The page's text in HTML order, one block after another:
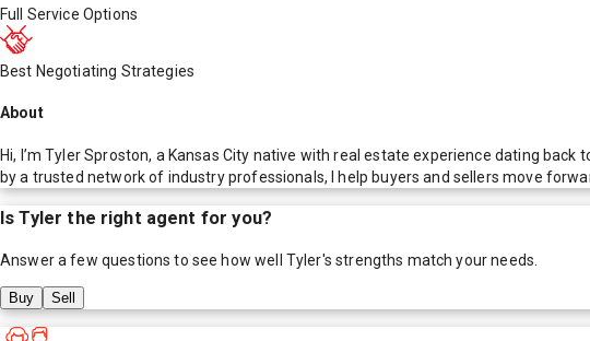
Full Service Options
Best Negotiating Strategies
About
Hi, I’m Tyler Sproston, a Kansas City native with real estate experience dating
by a trusted network of industry professionals, I help buyers and sellers move
IsTyler the right agent for you?
Answer a few questions to see how well Tyler's strengths match your needs.
Buy Sell